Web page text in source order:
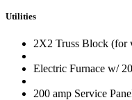
Utilities
2X2 Truss Block (for
Electric Furnace w/
200 amp Service